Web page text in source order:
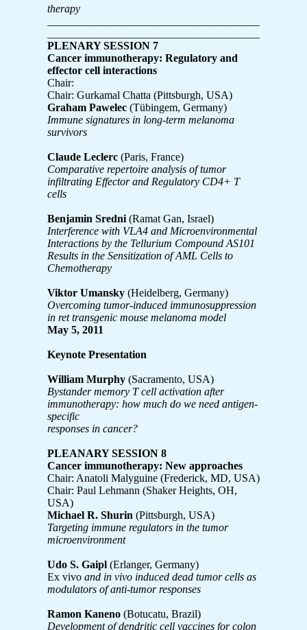
therapy
PLENARY SESSION 7
Cancer immunotherapy: Regulatory and
effector cell interactions
Chair:
Chair: Gurkamal Chatta (Pittsburgh, USA)
Graham Pawelec (Tübingem, Germany)
Immune signatures in long-term melanoma
survivors
Claude Leclerc (Paris, France)
Comparative repertoire analysis of tumor
infiltrating Effector and Regulatory CD4+ T
cells
Benjamin Sredni (Ramat Gan, Israel)
Interference with VLA4 and Microenvironmental
Interactions by the Tellurium Compound AS101
Results in the Sensitization of AML Cells to
Chemotherapy
Viktor Umansky (Heidelberg, Germany)
Overcoming tumor-induced immunosuppression
in ret transgenic mouse melanoma model
May 5, 2011
Keynote Presentation
William Murphy (Sacramento, USA)
Bystander memory T cell activation after
immunotherapy: how much do we need antigen-
specific
responses in cancer?
PLEANARY SESSION 8
Cancer immunotherapy: New approaches
Chair: Anatoli Malyguine (Frederick, MD, USA)
Chair: Paul Lehmann (Shaker Heights, OH,
USA)
Michael R. Shurin (Pittsburgh, USA)
Targeting immune regulators in the tumor
microenvironment
Udo S. Gaipl (Erlanger, Germany)
Ex vivo and in vivo induced dead tumor cells as
modulators of anti-tumor responses
Ramon Kaneno (Botucatu, Brazil)
Development of dendritic cell vaccines for colon